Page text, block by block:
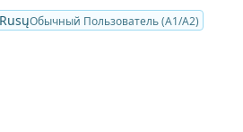
RusųОбычный Пользователь (A1/A2)